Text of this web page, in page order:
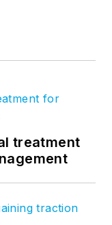
treatment